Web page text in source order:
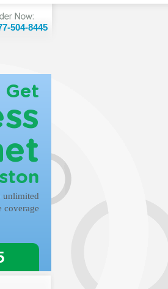
504-8445
Get
unlimited
coverage